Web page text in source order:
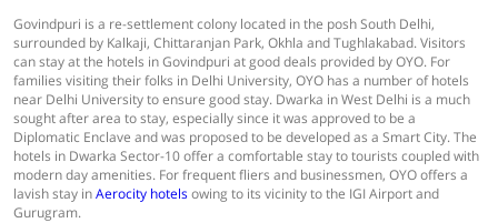
Govindpuri is a re-settlement colony located in the posh South Delhi,
surrounded by Kalkaji, Chittaranjan Park, Okhla and Tughlakabad. Visitors
can stay at the hotels in Govindpuri at good deals provided by OYO. For
families visiting their folks in Delhi University, OYO has a number of hotels
near Delhi University to ensure good stay. Dwarka in West Delhi is a much
sought after area to stay, especially since it was approved to be a
Diplomatic Enclave and was proposed to be developed as a Smart City. The
hotels in Dwarka Sector-10 offer a comfortable stay to tourists coupled with
modern day amenities. For frequent fliers and businessmen, OYO offers a
lavish stay inAerocity hotelsowing to its vicinity to the IGI Airport and
Gurugram.